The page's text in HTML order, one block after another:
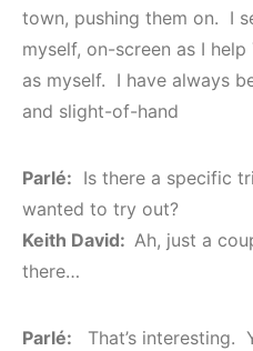
town, pushing them on. I
myself, on-screen as I
as myself. I have always
and slight-of-hand
Parlé: Is there a specific
wanted to try out?
Keith David: Ah, just a
there…
Parlé:
That’s interesting.